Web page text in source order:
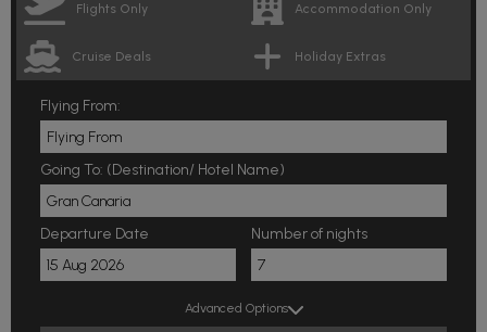
Flights Only Accommodation Only
Cruise Deals Holiday Extras
Flying From:
Going To: (Destination/ Hotel Name)
Departure Date Number of nights
Advanced Options